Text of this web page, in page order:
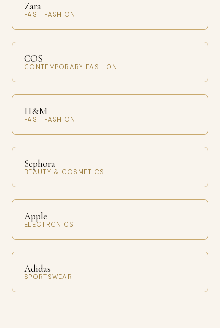
Zara
FAST FASHION
COS
CONTEMPORARY FASHION
H&M
FAST FASHION
Sephora
BEAUTY & COSMETICS
Apple
ELECTRONICS
Adidas
SPORTSWEAR